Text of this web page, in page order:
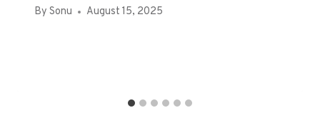
By Sonu August 15, 2025